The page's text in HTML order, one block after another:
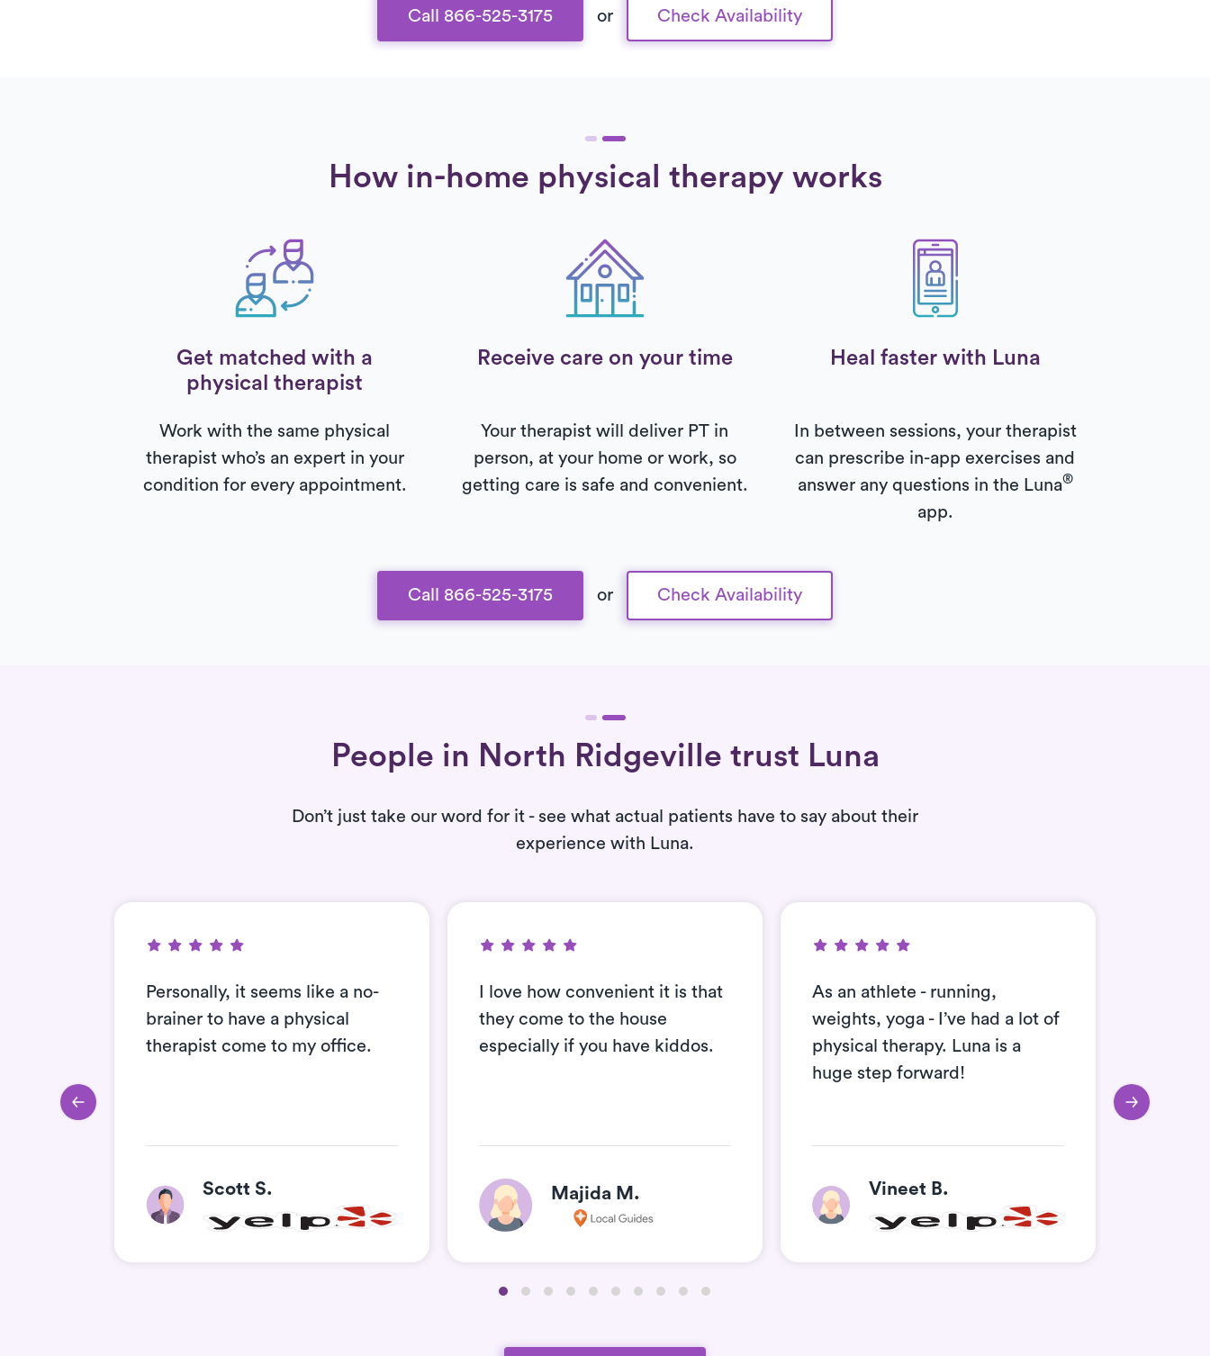
Call 866-525-3175 or Check Availability
How in-home physical therapy works
Get matched with a
physical therapist
Receive care on your time Heal faster with Luna
Work with the same physical
therapist who’s an expert in your
condition for every appointment.
Your therapist will deliver PT in
person, at your home or work, so
getting care is safe and convenient.
In between sessions, your therapist
can prescribe in-app exercises and
answer any questions in the Luna®
app.
Call 866-525-3175 or Check Availability
People in North Ridgeville trust Luna
Don’t just take our word for it - see what actual patients have to say about their
experience with Luna.
Personally, it seems like a no-
brainer to have a physical
therapist come to my office.
Scott S.
I love how convenient it is that
they come to the house
especially if you have kiddos.
Majida M.
As an athlete - running,
weights, yoga - I’ve had a lot of
physical therapy. Luna is a
huge step forward!
Vineet B.